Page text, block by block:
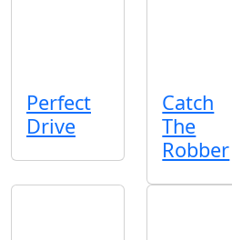
Perfect
Drive
Catch
The
Robber